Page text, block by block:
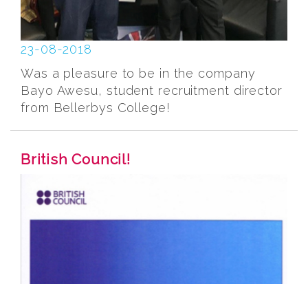
23-08-2018
Was a pleasure to be in the company
Bayo Awesu, student recruitment director
from Bellerbys College!
British Council!